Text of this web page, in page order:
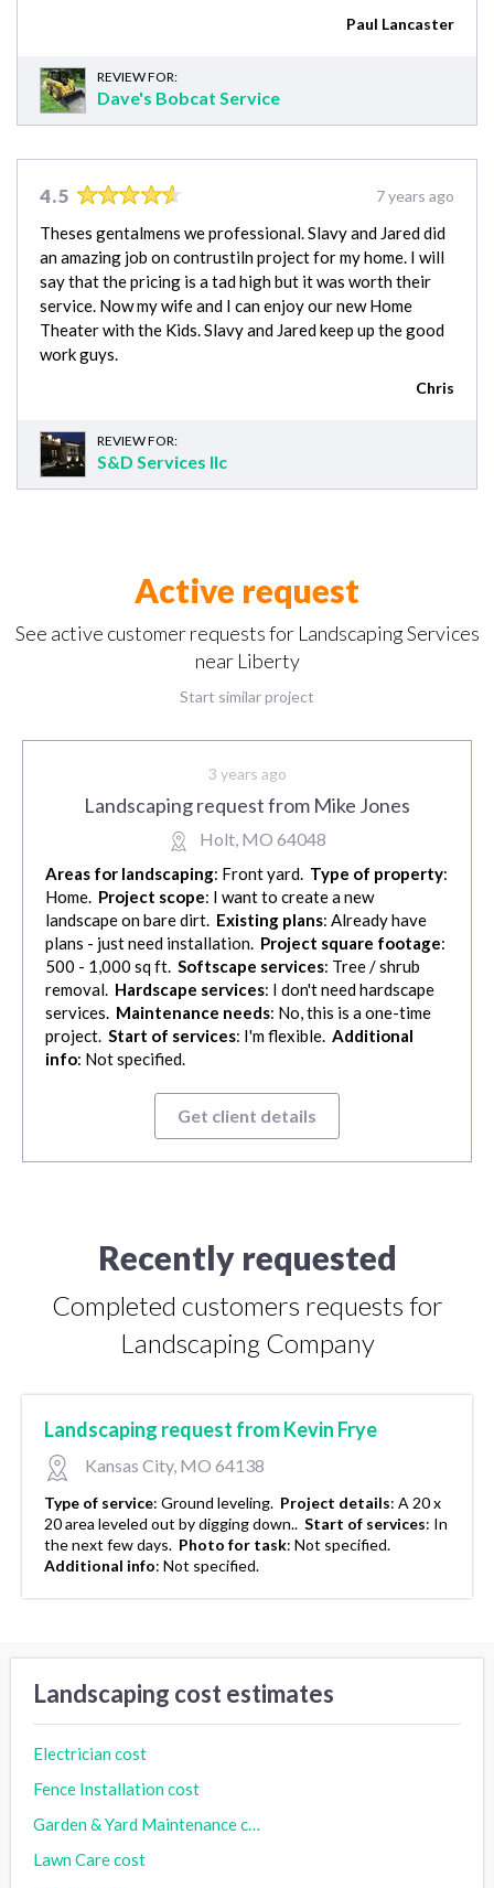
Paul Lancaster
REVIEW FOR:
Dave's Bobcat Service
4.5 7 years ago
Theses gentalmens we professional. Slavy and Jared did
an amazing job on contrustiln project for my home. I will
say that the pricing is a tad high but it was worth their
service. Now my wife and I can enjoy our new Home
Theater with the Kids. Slavy and Jared keep up the good
work guys.
Chris
REVIEW FOR:
S&D Services llc
Active request
See active customer requests for Landscaping Services
near Liberty
Start similar project
3 years ago
Landscaping request from Mike Jones
Holt, MO 64048
Areas for landscaping: Front yard. Type of property:
Home. Project scope: I want to create a new
landscape on bare dirt. Existing plans: Already have
plans - just need installation. Project square footage:
500 - 1,000 sq ft. Softscape services: Tree / shrub
removal. Hardscape services: I don't need hardscape
services. Maintenance needs: No, this is a one-time
project. Start of services: I'm flexible. Additional
info: Not specified.
Get client details
Recently requested
Completed customers requests for
Landscaping Company
Landscaping request from Kevin Frye
Kansas City, MO 64138
Type of service: Ground leveling. Project details: A 20 x
20 area leveled out by digging down.. Start of services: In
the next few days. Photo for task: Not specified.
Additional info: Not specified.
Landscaping cost estimates
Electrician cost
Fence Installation cost
Garden & Yard Maintenance cost
Lawn Care cost